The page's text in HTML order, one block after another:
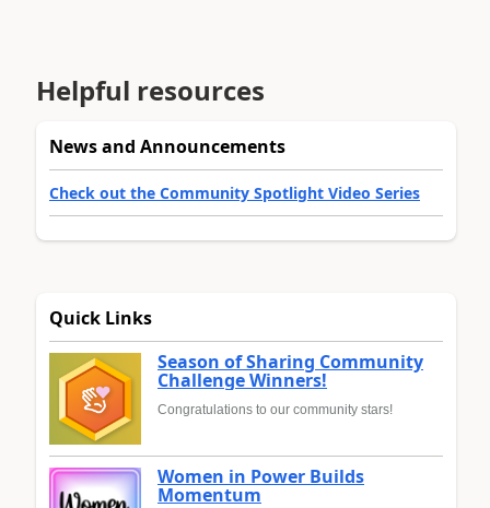
Helpful resources
News and Announcements
Check out the Community Spotlight Video Series
Quick Links
Season of Sharing Community
Challenge Winners!
Congratulations to our community stars!
Women in Power Builds
Momentum